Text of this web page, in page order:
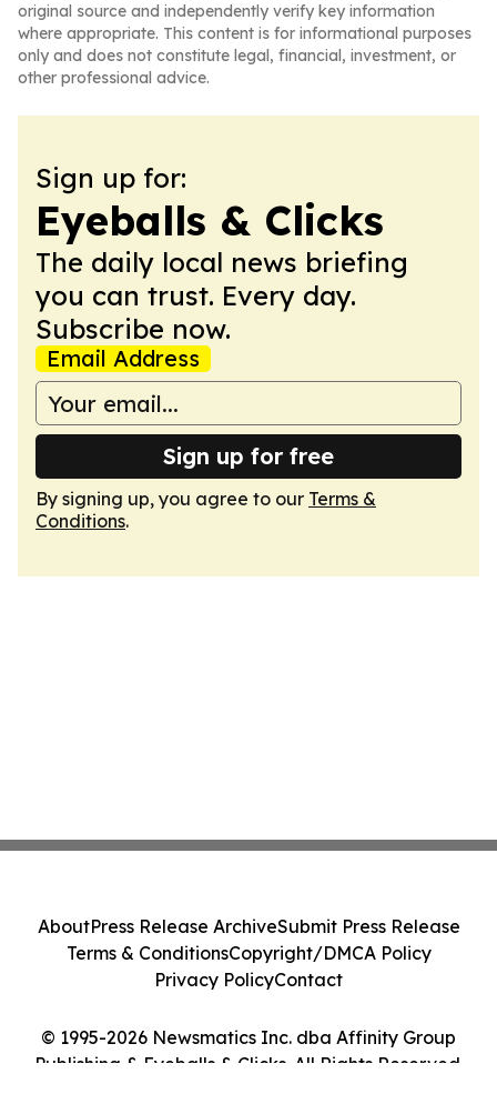
original source and independently verify key information
where appropriate. This content is for informational purposes
only and does not constitute legal, financial, investment, or
other professional advice.
Sign up for:
Eyeballs & Clicks
The daily local news briefing
you can trust. Every day.
Subscribe now.
Email Address
Sign up for free
By signing up, you agree to our Terms &
Conditions.
© 1995-2026 Newsmatics Inc. dba Affinity Group
Publishing & Eyeballs & Clicks. All Rights Reserved.
AboutPress Release ArchiveSubmit Press Release
Terms & ConditionsCopyright/DMCA Policy
Privacy PolicyContact